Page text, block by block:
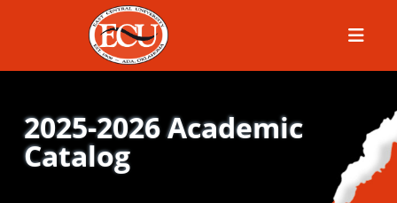
Menu
2025-2026 Academic
Catalog